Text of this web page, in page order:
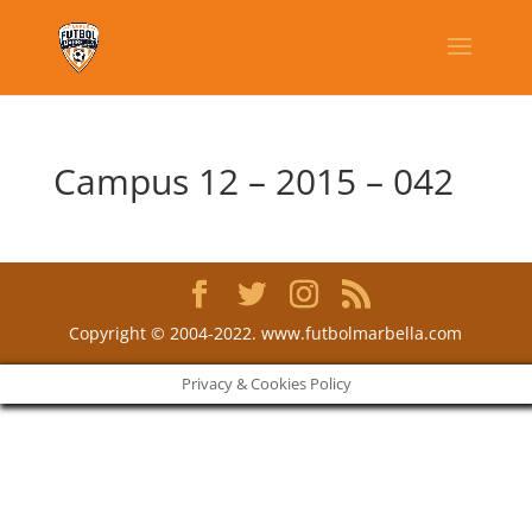
Campus 12 – 2015 – 042
Copyright © 2004-2022. www.futbolmarbella.com
Privacy & Cookies Policy